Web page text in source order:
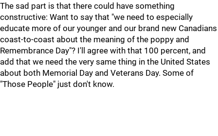
The sad part is that there could have something
constructive: Want to say that "we need to especially
educate more of our younger and our brand new Canadians
coast-to-coast about the meaning of the poppy and
Remembrance Day"? I'll agree with that 100 percent, and
add that we need the very same thing in the United States
about both Memorial Day and Veterans Day. Some of
"Those People" just don't know.